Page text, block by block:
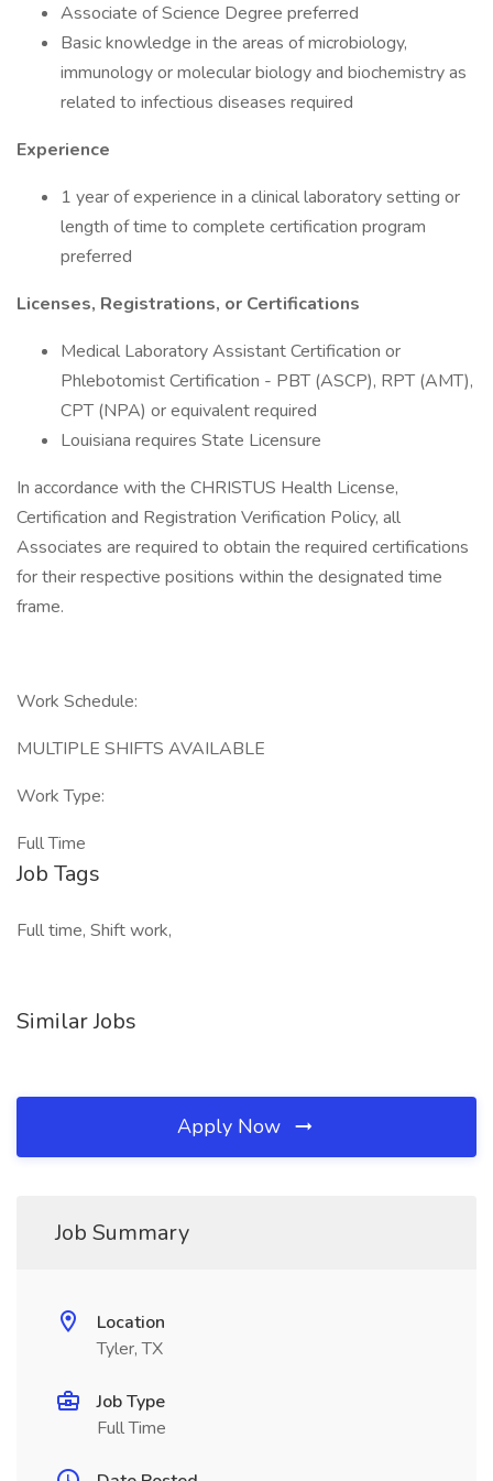
Associate of Science Degree preferred
Basic knowledge in the areas of microbiology,
immunology or molecular biology and biochemistry as
related to infectious diseases required
Experience
1 year of experience in a clinical laboratory setting or
length of time to complete certification program
preferred
Licenses, Registrations, or Certifications
Medical Laboratory Assistant Certification or
Phlebotomist Certification - PBT (ASCP), RPT (AMT),
CPT (NPA) or equivalent required
Louisiana requires State Licensure
In accordance with the CHRISTUS Health License,
Certification and Registration Verification Policy, all
Associates are required to obtain the required certifications
for their respective positions within the designated time
frame.
Work Schedule:
MULTIPLE SHIFTS AVAILABLE
Work Type:
Full Time
Job Tags
Full time, Shift work,
Similar Jobs
Apply Now
Job Summary
Location
Tyler, TX
Job Type
Full Time